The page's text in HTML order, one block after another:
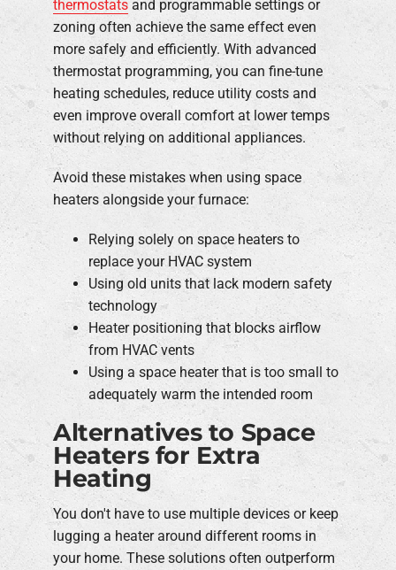
thermostats and programmable settings or
zoning often achieve the same effect even
more safely and efficiently. With advanced
thermostat programming, you can fine-tune
heating schedules, reduce utility costs and
even improve overall comfort at lower temps
without relying on additional appliances.
Avoid these mistakes when using space
heaters alongside your furnace:
Relying solely on space heaters to
replace your HVAC system
Using old units that lack modern safety
technology
Heater positioning that blocks airflow
from HVAC vents
Using a space heater that is too small to
adequately warm the intended room
Alternatives to Space
Heaters for Extra
Heating
You don't have to use multiple devices or keep
lugging a heater around different rooms in
your home. These solutions often outperform